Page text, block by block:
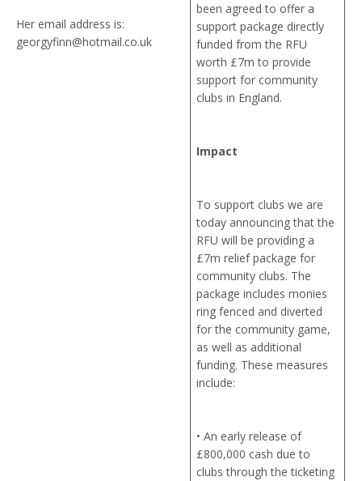
Her email address is:
georgyfinn@hotmail.co.uk
been agreed to offer a
support package directly
funded from the RFU
worth £7m to provide
support for community
clubs in England.
Impact
To support clubs we are
today announcing that the
RFU will be providing a
£7m relief package for
community clubs. The
package includes monies
ring fenced and diverted
for the community game,
as well as additional
funding. These measures
include:
• An early release of
£800,000 cash due to
clubs through the ticketing